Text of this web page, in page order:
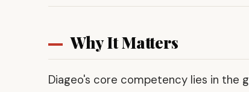
Why It Matters
Diageo's core competency lies in the